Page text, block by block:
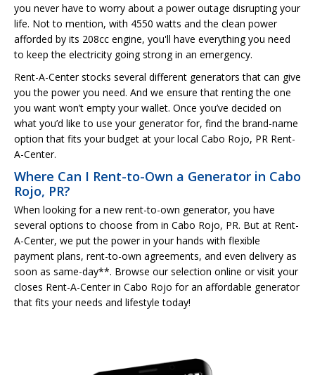
you never have to worry about a power outage disrupting your
life. Not to mention, with 4550 watts and the clean power
afforded by its 208cc engine, you'll have everything you need
to keep the electricity going strong in an emergency.
Rent-A-Center stocks several different generators that can give
you the power you need. And we ensure that renting the one
you want won’t empty your wallet. Once you’ve decided on
what you’d like to use your generator for, find the brand-name
option that fits your budget at your local Cabo Rojo, PR Rent-
A-Center.
Where Can I Rent-to-Own a Generator in Cabo
Rojo, PR?
When looking for a new rent-to-own generator, you have
several options to choose from in Cabo Rojo, PR. But at Rent-
A-Center, we put the power in your hands with flexible
payment plans, rent-to-own agreements, and even delivery as
soon as same-day**. Browse our selection online or visit your
closes Rent-A-Center in Cabo Rojo for an affordable generator
that fits your needs and lifestyle today!